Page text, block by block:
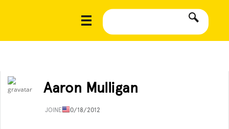
Aaron Mulligan
JOINED10/18/2012